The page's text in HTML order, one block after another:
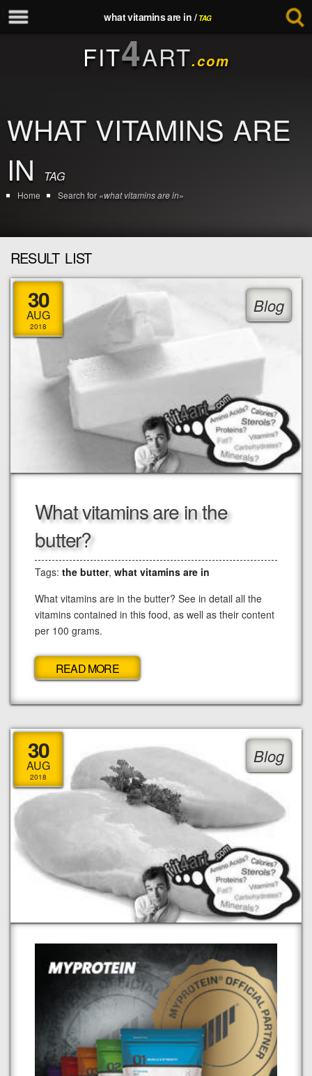
what vitamins are in / TAG
FIT4ART.com
WHAT VITAMINS ARE
IN
TAG
Home Search for «what vitamins are in»
RESULT LIST
30
AUG
2018
Blog
What vitamins are in the
butter?
Tags: the butter, what vitamins are in
What vitamins are in the butter? See in detail all the
vitamins contained in this food, as well as their content
per 100 grams.
READ MORE
30
AUG
2018
Blog